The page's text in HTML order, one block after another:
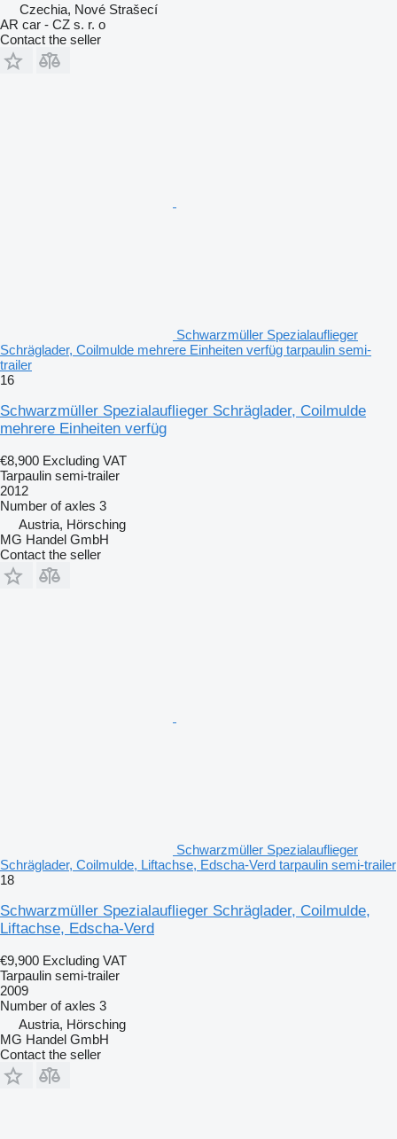
Czechia, Nové Strašecí
AR car - CZ s. r. o
Contact the seller
Schwarzmüller Spezialauflieger
Schräglader, Coilmulde mehrere Einheiten verfüg tarpaulin semi-
trailer
16
Schwarzmüller Spezialauflieger Schräglader, Coilmulde
mehrere Einheiten verfüg
€8,900 Excluding VAT
Tarpaulin semi-trailer
2012
Number of axles 3
Austria, Hörsching
MG Handel GmbH
Contact the seller
Schwarzmüller Spezialauflieger
Schräglader, Coilmulde, Liftachse, Edscha-Verd tarpaulin semi-trailer
18
Schwarzmüller Spezialauflieger Schräglader, Coilmulde,
Liftachse, Edscha-Verd
€9,900 Excluding VAT
Tarpaulin semi-trailer
2009
Number of axles 3
Austria, Hörsching
MG Handel GmbH
Contact the seller